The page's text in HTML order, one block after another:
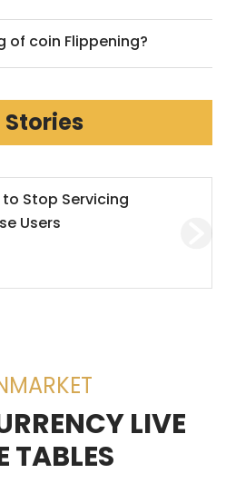
of coin Flippening?
Stories
to Stop Servicing
Users
LIVE
TABLES